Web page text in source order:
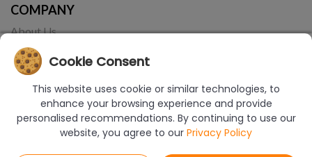
COMPANY
About Us
Contact
Cookie Consent
This website uses cookie or similar technologies, to
enhance your browsing experience and provide
personalised recommendations. By continuing to use our
website, you agree to our Privacy Policy